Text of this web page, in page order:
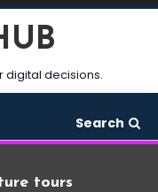
digital decisions.
Search
tours